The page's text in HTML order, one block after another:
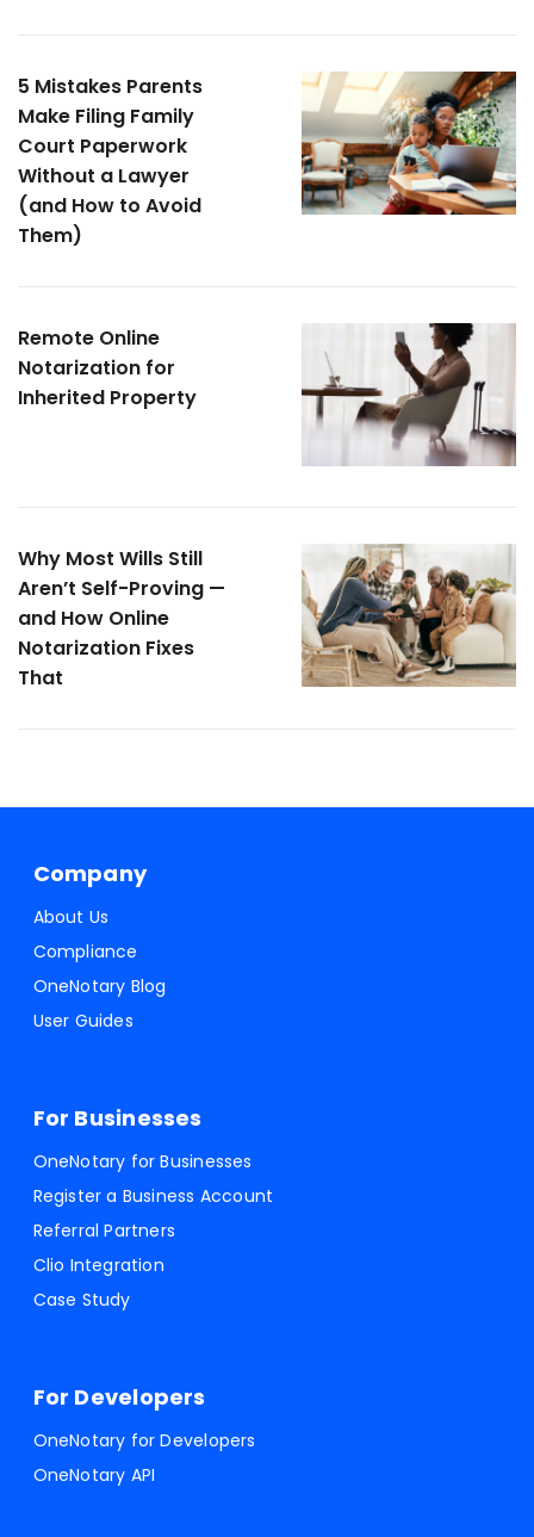
5 Mistakes Parents
Make Filing Family
Court Paperwork
Without a Lawyer
(and How to Avoid
Them)
Remote Online
Notarization for
Inherited Property
Why Most Wills Still
Aren’t Self-Proving —
and How Online
Notarization Fixes
That
Company
About Us
Compliance
OneNotary Blog
User Guides
For Businesses
OneNotary for Businesses
Register a Business Account
Referral Partners
Clio Integration
Case Study
For Developers
OneNotary for Developers
OneNotary API